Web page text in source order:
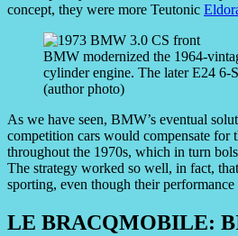
concept, they were more Teutonic
BMW modernized the 1964-
cylinder engine. The later E24 6-
(author photo)
As we have seen, BMW’s eventual
competition cars would compensate for
throughout the 1970s, which in turn
The strategy worked so well, in fact,
sporting, even though their
LE BRACQMOBILE: